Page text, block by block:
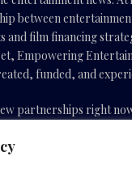
between
and film financing
Empowering
funded, and
partnerships right